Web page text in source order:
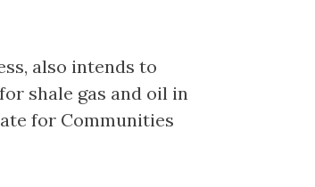
also intends to
shale gas and oil in
for Communities